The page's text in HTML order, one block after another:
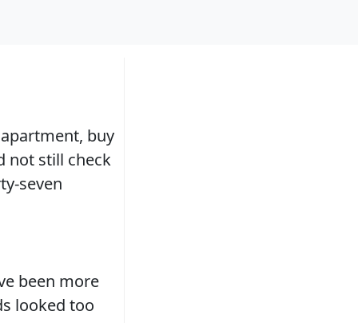
buy
not still check
seven
been more
looked too